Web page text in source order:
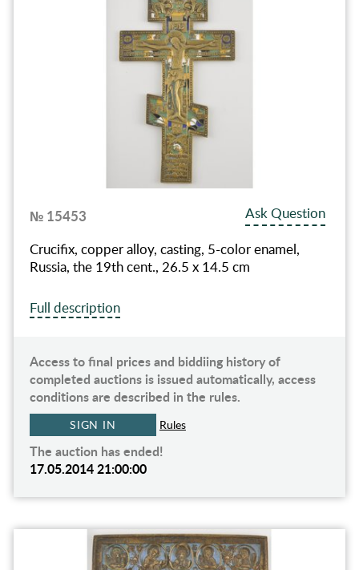
№ 15453
Ask Question
Crucifix, copper alloy, casting, 5-color enamel,
Russia, the 19th cent., 26.5 x 14.5 cm
Full description
Access to final prices and biddiing history of
completed auctions is issued automatically, access
conditions are described in the rules.
SIGN IN Rules
The auction has ended!
17.05.2014 21:00:00